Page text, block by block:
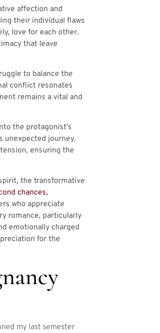
affection and
their individual flaws
love for each other.
that leave
to balance the
conflict resonates
remains a vital and
the protagonist’s
unexpected journey.
ensuring the
the transformative
chances,
who appreciate
romance, particularly
emotionally charged
for the
my last semester